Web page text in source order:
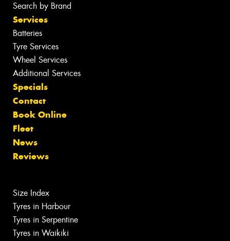
Search by Brand
Services
Batteries
Tyre Services
Wheel Services
Additional Services
Specials
Contact
Book Online
Fleet
News
Reviews
Size Index
Tyres in Harbour
Tyres in Serpentine
Tyres in Waikiki